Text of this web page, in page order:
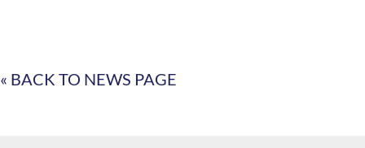
« BACK TO NEWS PAGE